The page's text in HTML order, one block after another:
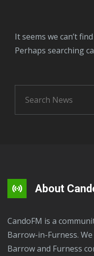
It seems we can’t find what you’re looking for.
Perhaps searching
About
CandoFM is a community radio station based in
Barrow-in-Furness.
Barrow and Furness